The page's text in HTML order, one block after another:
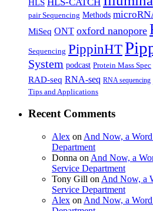
HLS
pair Sequencing Methods
MiSeq ONT oxford nanopore
Sequencing PippinHT
System podcast Protein Mass Spec
RAD-seq RNA-seq RNA sequencing
Tips and Applications
Recent Comments
Alex on And Now, a
Department
Donna on And Now, a
Service Department
Tony Gill on And Now, a
Service Department
Alex on And Now, a